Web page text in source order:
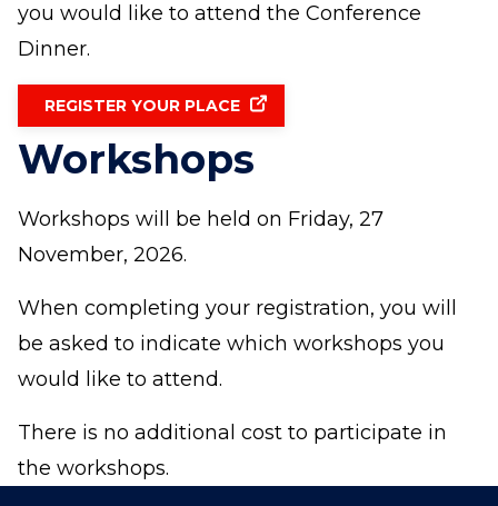
you would like to attend the Conference
Dinner.
REGISTER YOUR PLACE
Workshops
Workshops will be held on Friday, 27
November, 2026.
When completing your registration, you will
be asked to indicate which workshops you
would like to attend.
There is no additional cost to participate in
the workshops.